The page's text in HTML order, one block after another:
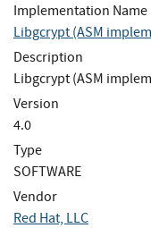
Implementation Name
Libgcrypt (ASM
Description
Libgcrypt (ASM
Version
4.0
Type
SOFTWARE
Vendor
Red Hat, LLC